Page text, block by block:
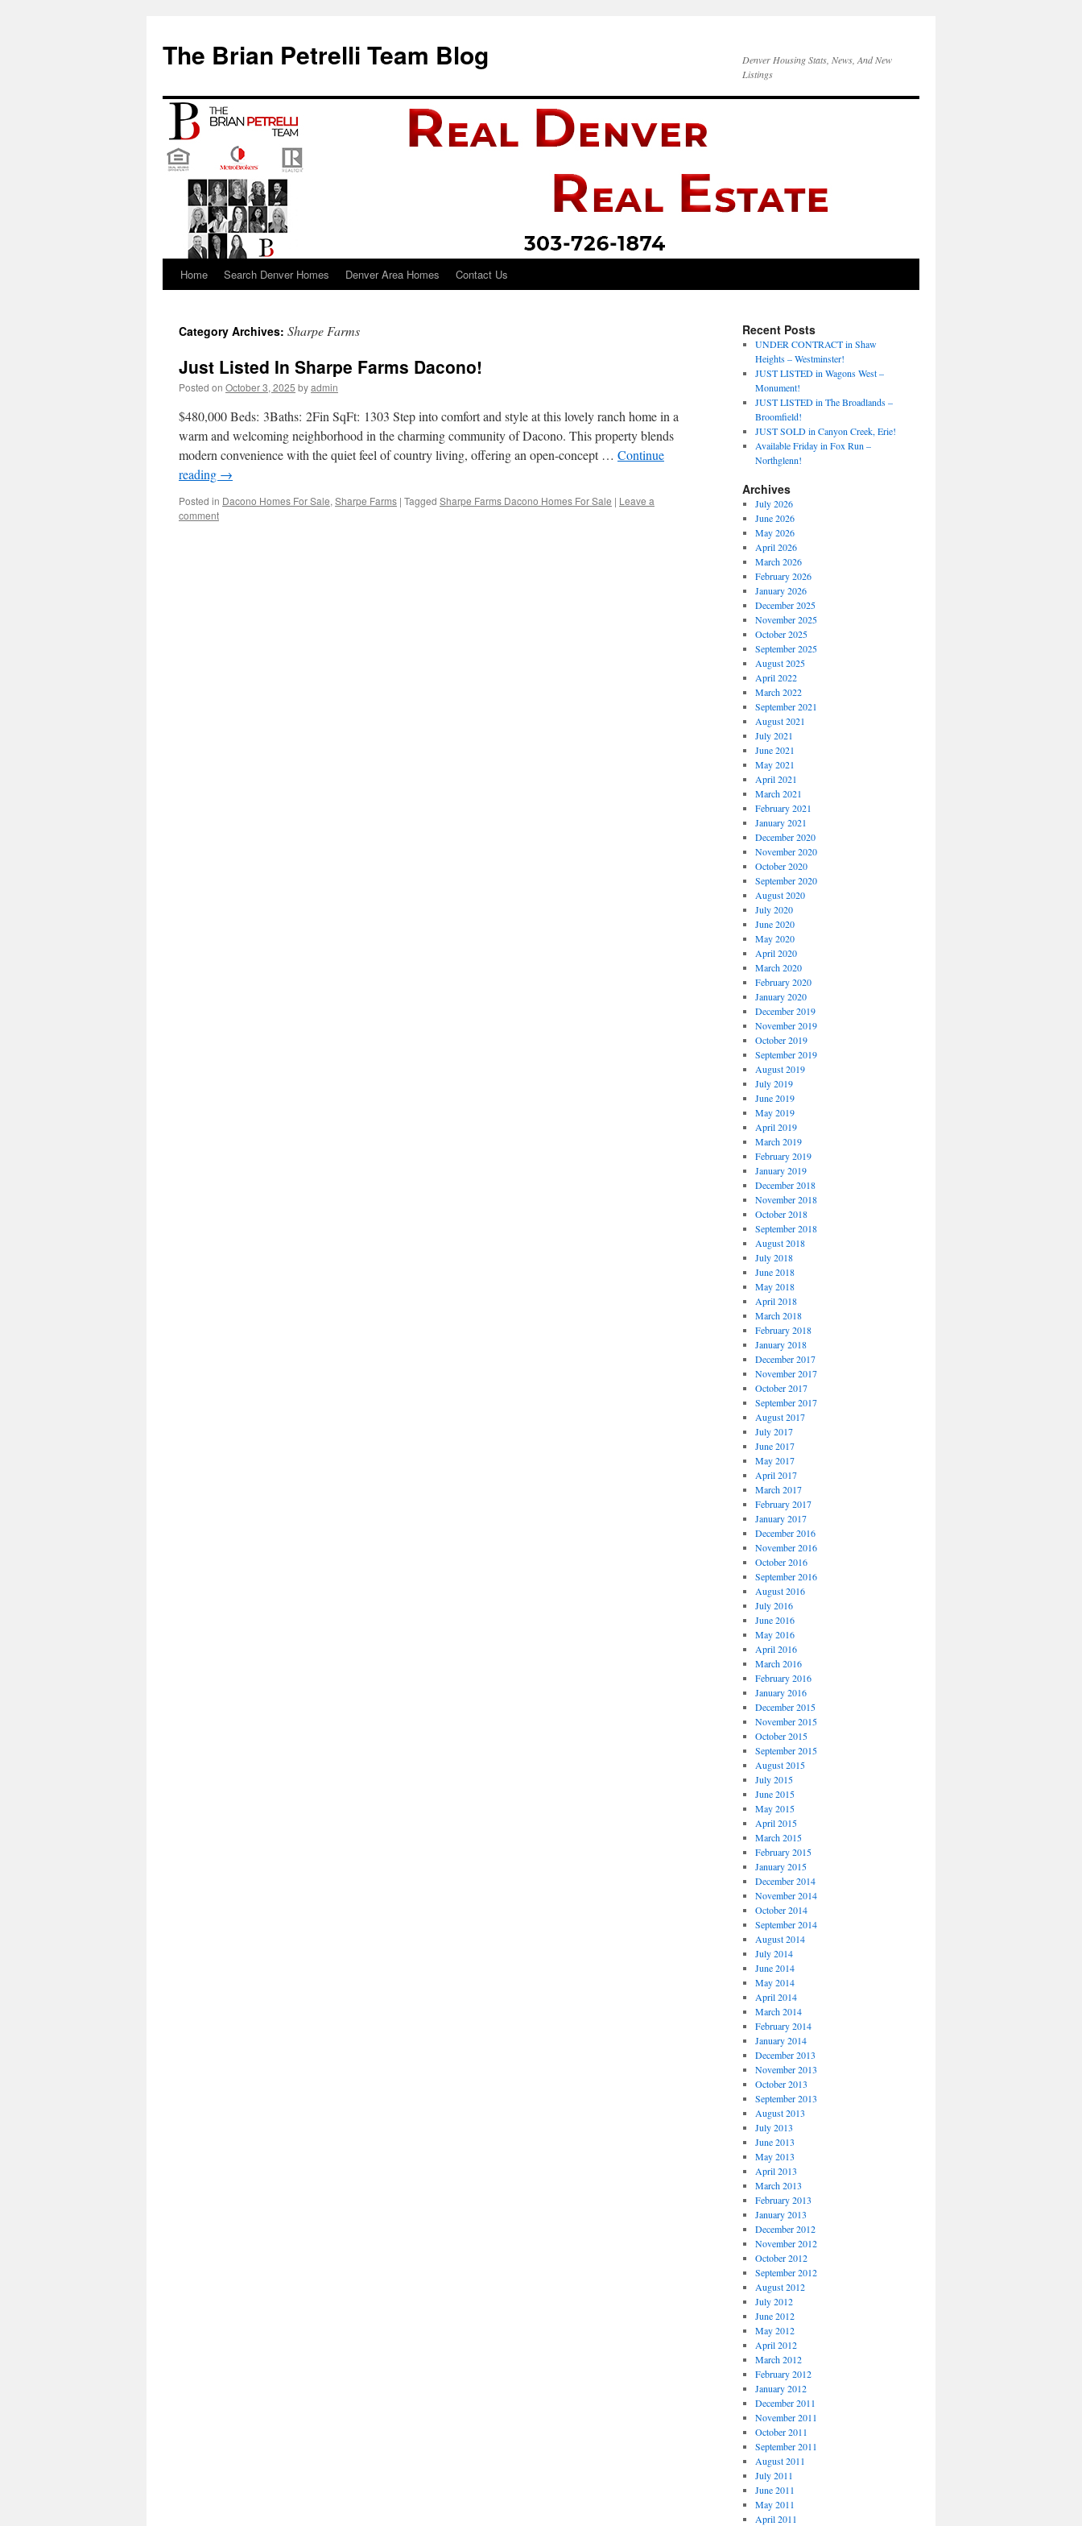
The Brian Petrelli Team Blog
Denver Housing Stats, News, And New
Listings
Skip
content
Home Search Denver Homes Denver Area Homes Contact Us
Category Archives: Sharpe Farms
Just Listed In Sharpe Farms Dacono!
Posted on October 3, 2025 byadmin
$480,000 Beds: 3Baths: 2Fin SqFt: 1303 Step into comfort and style at this lovely ranch home in a
warm and welcoming neighborhood in the charming community of Dacono. This property blends
modern convenience with the quiet feel of country living, offering an open-concept … Continue
reading →
Posted in Dacono Homes For Sale, Sharpe Farms | Tagged Sharpe Farms Dacono Homes For Sale | Leave a
comment
Recent Posts
UNDER CONTRACT in Shaw
Heights – Westminster!
JUST LISTED in Wagons West –
Monument!
JUST LISTED in The Broadlands –
Broomfield!
JUST SOLD in Canyon Creek, Erie!
Available Friday in Fox Run –
Northglenn!
Archives
July 2026
June 2026
May 2026
April 2026
March 2026
February 2026
January 2026
December 2025
November 2025
October 2025
September 2025
August 2025
April 2022
March 2022
September 2021
August 2021
July 2021
June 2021
May 2021
April 2021
March 2021
February 2021
January 2021
December 2020
November 2020
October 2020
September 2020
August 2020
July 2020
June 2020
May 2020
April 2020
March 2020
February 2020
January 2020
December 2019
November 2019
October 2019
September 2019
August 2019
July 2019
June 2019
May 2019
April 2019
March 2019
February 2019
January 2019
December 2018
November 2018
October 2018
September 2018
August 2018
July 2018
June 2018
May 2018
April 2018
March 2018
February 2018
January 2018
December 2017
November 2017
October 2017
September 2017
August 2017
July 2017
June 2017
May 2017
April 2017
March 2017
February 2017
January 2017
December 2016
November 2016
October 2016
September 2016
August 2016
July 2016
June 2016
May 2016
April 2016
March 2016
February 2016
January 2016
December 2015
November 2015
October 2015
September 2015
August 2015
July 2015
June 2015
May 2015
April 2015
March 2015
February 2015
January 2015
December 2014
November 2014
October 2014
September 2014
August 2014
July 2014
June 2014
May 2014
April 2014
March 2014
February 2014
January 2014
December 2013
November 2013
October 2013
September 2013
August 2013
July 2013
June 2013
May 2013
April 2013
March 2013
February 2013
January 2013
December 2012
November 2012
October 2012
September 2012
August 2012
July 2012
June 2012
May 2012
April 2012
March 2012
February 2012
January 2012
December 2011
November 2011
October 2011
September 2011
August 2011
July 2011
June 2011
May 2011
April 2011